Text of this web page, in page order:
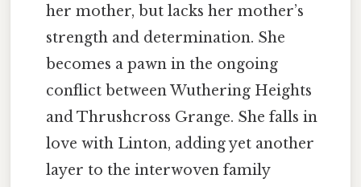
her mother, but lacks her mother’s
strength and determination. She
becomes a pawn in the ongoing
conflict between Wuthering Heights
and Thrushcross Grange. She falls in
love with Linton, adding yet another
layer to the interwoven family